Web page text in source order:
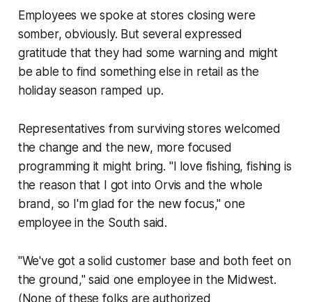
Employees we spoke at stores closing were
somber, obviously. But several expressed
gratitude that they had some warning and might
be able to find something else in retail as the
holiday season ramped up.
Representatives from surviving stores welcomed
the change and the new, more focused
programming it might bring. "I love fishing, fishing is
the reason that I got into Orvis and the whole
brand, so I'm glad for the new focus," one
employee in the South said.
"We've got a solid customer base and both feet on
the ground," said one employee in the Midwest.
(None of these folks are authorized